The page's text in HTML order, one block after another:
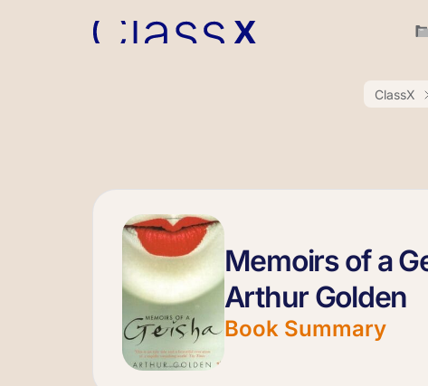
ClassX
Memoirs of a
Arthur Golden
Book Summary